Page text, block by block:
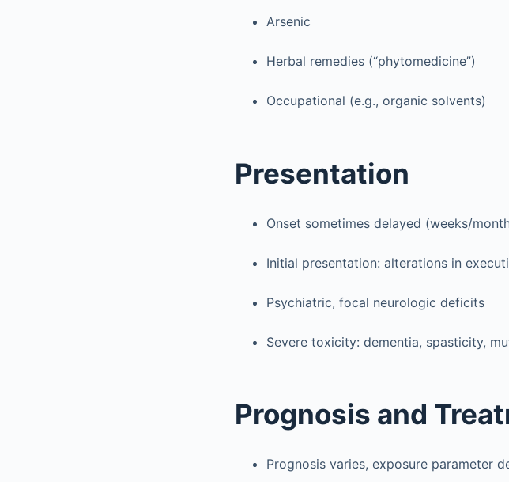
Arsenic
Herbal remedies (“phytomedicine”)
Occupational (e.g., organic solvents)
Presentation
Onset sometimes delayed (weeks/
Initial presentation: alterations in
Psychiatric, focal neurologic deficits
Severe toxicity: dementia, spasticity,
Prognosis and
Prognosis varies, exposure parameter